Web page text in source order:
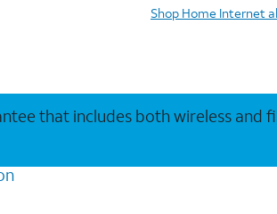
Shop Home Internet
that includes both wireless and